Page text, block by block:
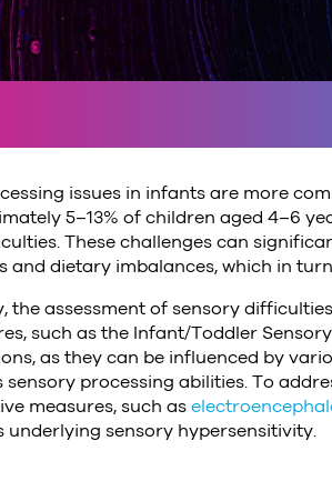
issues in infants are more
5–13% of children aged 4–6
These challenges can
and dietary imbalances, which in
the assessment of sensory
such as the Infant/Toddler
as they can be influenced by
sensory processing abilities. To
measures, such as
underlying sensory hypersensitivity.